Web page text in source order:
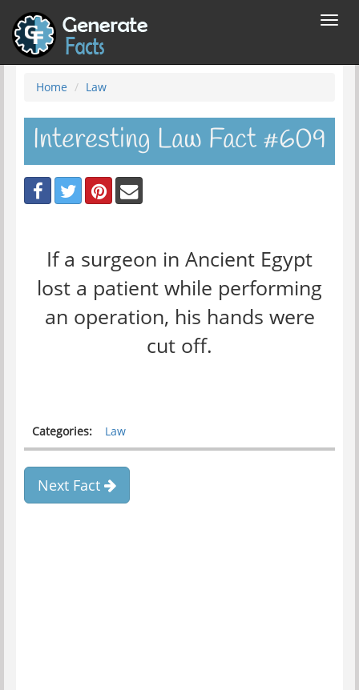
Home Law
Interesting Law Fact #609
If a surgeon in Ancient Egypt
lost a patient while performing
an operation, his hands were
cut off.
Categories: Law
Next Fact